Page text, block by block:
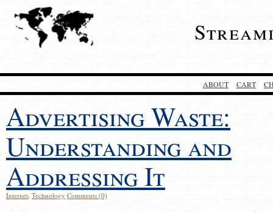
ABOUT CART
Advertising Waste:
Understanding and
Addressing It
Internet, Technology Comments (0)